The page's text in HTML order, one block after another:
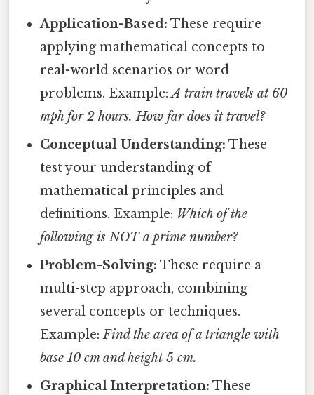
Application-Based: These require
applying mathematical concepts to
real-world scenarios or word
problems. Example:A train travels at 60
mph for 2 hours. How far does it travel?
Conceptual Understanding: These
test your understanding of
mathematical principles and
definitions. Example: Which of the
following is NOT a prime number?
Problem-Solving: These require a
multi-step approach, combining
several concepts or techniques.
Example:Find the area of a triangle with
base 10 cm and height 5 cm.
Graphical Interpretation: These